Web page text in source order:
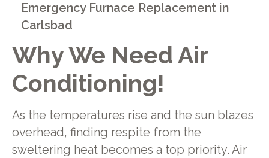
Why We Need Air
Conditioning!
As the temperatures rise and the sun blazes
overhead, finding respite from the
sweltering heat becomes a top priority. Air
Emergency Furnace Replacement in
Carlsbad